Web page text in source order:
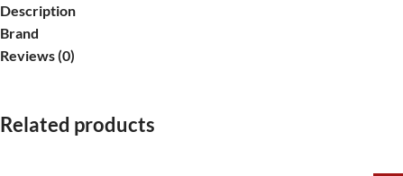
Description
Brand
Reviews (0)
Related products